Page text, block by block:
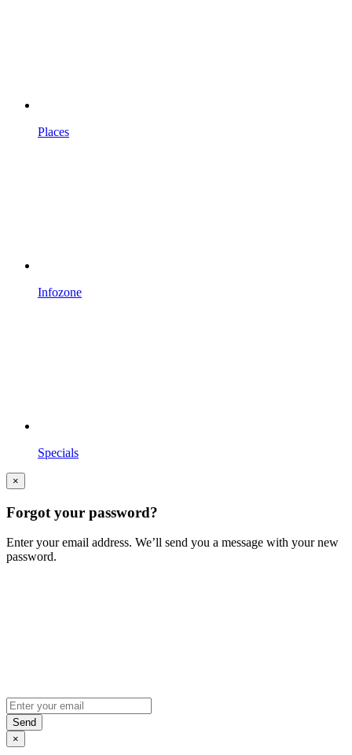
Places
Infozone
Specials
×
Forgot your password?
Enter your email address. We’ll send you a message with your new
password.
×